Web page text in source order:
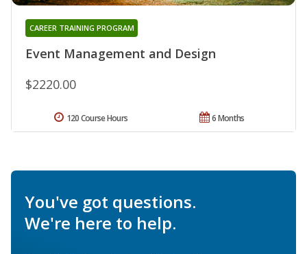
Event Management and Design
CAREER TRAINING PROGRAM
$2220.00
6 Months
120 Course Hours
You've got questions.
We're here to help.